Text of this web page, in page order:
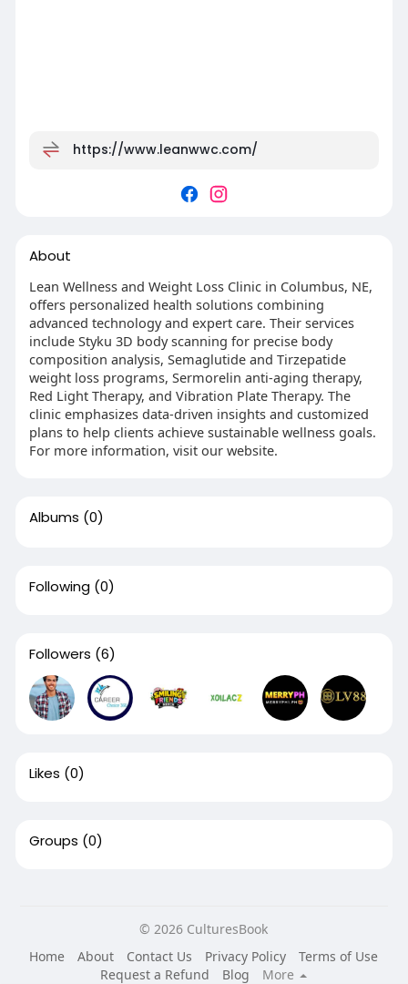
https://www.leanwwc.com/
About
Lean Wellness and Weight Loss Clinic in Columbus, NE,
offers personalized health solutions combining
advanced technology and expert care. Their services
include Styku 3D body scanning for precise body
composition analysis, Semaglutide and Tirzepatide
weight loss programs, Sermorelin anti-aging therapy,
Red Light Therapy, and Vibration Plate Therapy. The
clinic emphasizes data-driven insights and customized
plans to help clients achieve sustainable wellness goals.
For more information, visit our website.
Albums (0)
Following (0)
Followers (6)
Likes (0)
Groups (0)
© 2026 CulturesBook
Home
About Contact Us Privacy Policy
Terms of Use
Request a Refund
Blog More